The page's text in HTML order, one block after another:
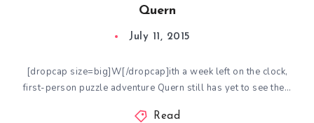
Quern
July 11, 2015
[dropcap size=big]W[/dropcap]ith a week left on the clock,
first-person puzzle adventure Quern still has yet to see the…
Read